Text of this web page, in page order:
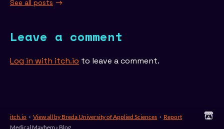
See all posts
Leave a comment
Log in with itch.io to leave a comment.
itch.io · View all by Breda University of Applied Sciences · Report
Medical Mayhem › Blog